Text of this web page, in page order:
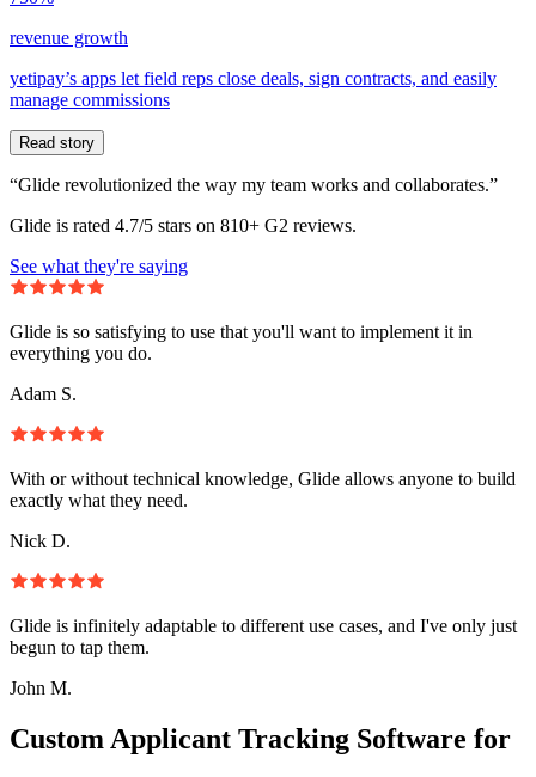
revenue growth
yetipay’s apps let field reps close deals, sign contracts, and easily
manage commissions
Read story
“Glide revolutionized the way my team works and collaborates.”
Glide is rated 4.7/5 stars on 810+ G2 reviews.
See what they're saying
Glide is so satisfying to use that you'll want to implement it in
everything you do.
Adam S.
With or without technical knowledge, Glide allows anyone to build
exactly what they need.
Nick D.
Glide is infinitely adaptable to different use cases, and I've only just
begun to tap them.
John M.
Custom Applicant Tracking Software for